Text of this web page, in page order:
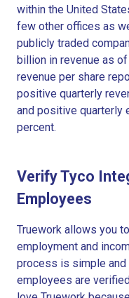
within the United
few other offices as
publicly traded
billion in revenue as
revenue per share
positive quarterly
and positive quarterly
percent.
Verify Tyco
Employees
Truework allows you
employment and
process is simple and
employees are